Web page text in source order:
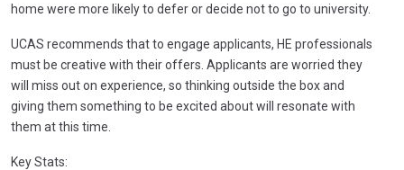
home were more likely to defer or decide not to go to university.
UCAS recommends that to engage applicants, HE professionals
must be creative with their offers. Applicants are worried they
will miss out on experience, so thinking outside the box and
giving them something to be excited about will resonate with
them at this time.
Key Stats: